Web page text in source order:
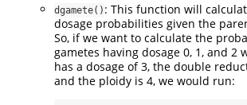
dgamete() : This function will
dosage probabilities given the
So, if we want to calculate the
gametes having dosage 0, 1, and 2
has a dosage of 3, the double
and the ploidy is 4, we would run: